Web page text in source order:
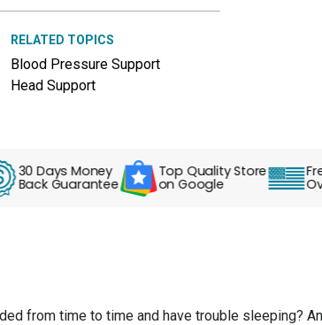
RELATED TOPICS
Blood Pressure Support
Head Support
Days Money
Guarantee
Top Quality Store
on Google
Free
Over
from time to time and have trouble sleeping?